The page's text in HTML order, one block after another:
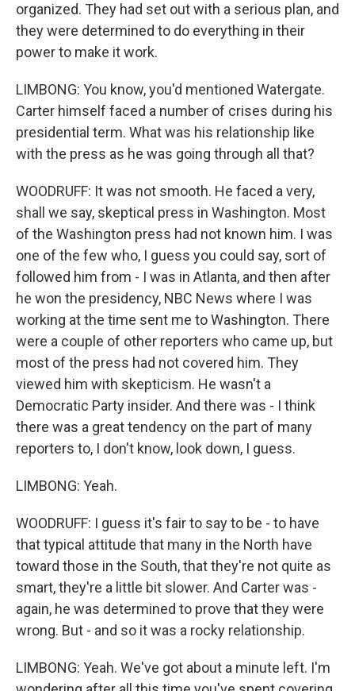
organized. They had set out with a serious plan, and
they were determined to do everything in their
power to make it work.
LIMBONG: You know, you'd mentioned Watergate.
Carter himself faced a number of crises during his
presidential term. What was his relationship like
with the press as he was going through all that?
WOODRUFF: It was not smooth. He faced a very,
shall we say, skeptical press in Washington. Most
of the Washington press had not known him. I was
one of the few who, I guess you could say, sort of
followed him from - I was in Atlanta, and then after
he won the presidency, NBC News where I was
working at the time sent me to Washington. There
were a couple of other reporters who came up, but
most of the press had not covered him. They
viewed him with skepticism. He wasn't a
Democratic Party insider. And there was - I think
there was a great tendency on the part of many
reporters to, I don't know, look down, I guess.
LIMBONG: Yeah.
WOODRUFF: I guess it's fair to say to be - to have
that typical attitude that many in the North have
toward those in the South, that they're not quite as
smart, they're a little bit slower. And Carter was -
again, he was determined to prove that they were
wrong. But - and so it was a rocky relationship.
LIMBONG: Yeah. We've got about a minute left. I'm